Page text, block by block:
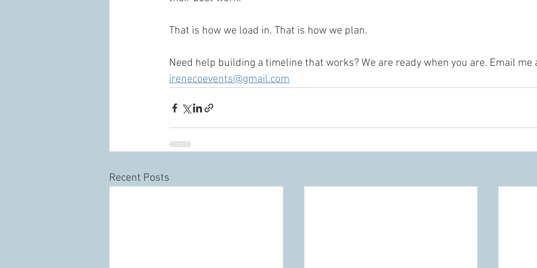
That is how we load in. That is how we plan.
Need help building a timeline that works? We are ready when you are. Email me
irenecoevents@gmail.com
Recent Posts